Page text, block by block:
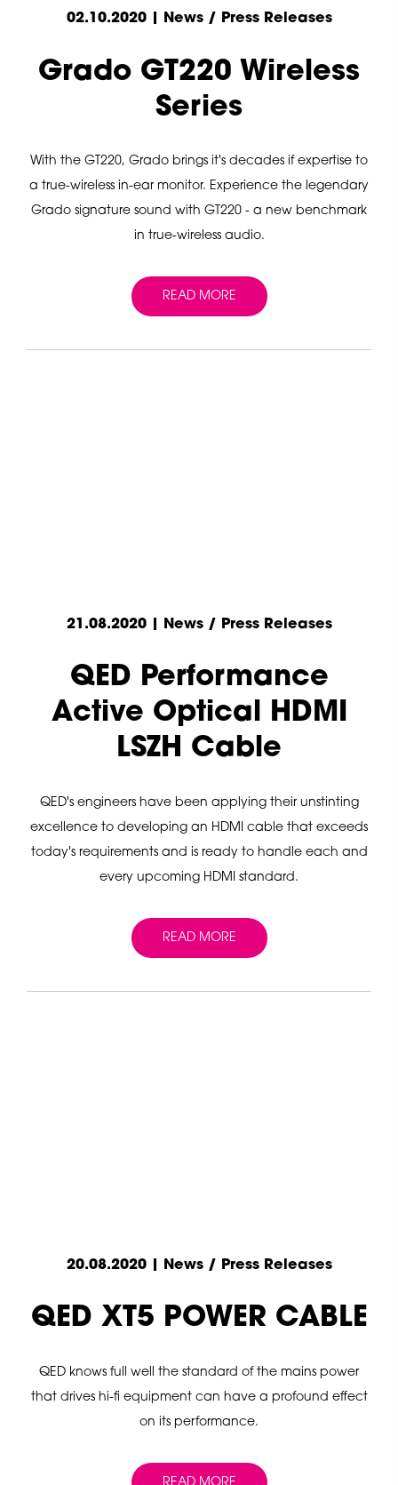
02.10.2020 | News / Press Releases
Grado GT220 Wireless
Series
With the GT220, Grado brings it's decades if expertise to
a true-wireless in-ear monitor. Experience the legendary
Grado signature sound with GT220 - a new benchmark
in true-wireless audio.
READ MORE
21.08.2020 | News / Press Releases
QED Performance
Active Optical HDMI
LSZH Cable
QED's engineers have been applying their unstinting
excellence to developing an HDMI cable that exceeds
today's requirements and is ready to handle each and
every upcoming HDMI standard.
READ MORE
20.08.2020 | News / Press Releases
QED XT5 POWER CABLE
QED knows full well the standard of the mains power
that drives hi-fi equipment can have a profound effect
on its performance.